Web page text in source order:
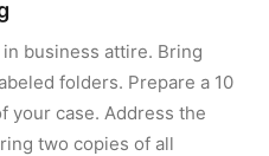
business attire. Bring
folders. Prepare a 10
your case. Address the
two copies of all